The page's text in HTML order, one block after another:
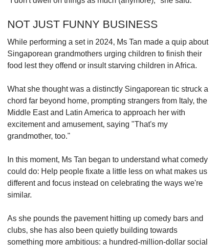
NOT JUST FUNNY BUSINESS
While performing a set in 2024, Ms Tan made a quip about
Singaporean grandmothers urging children to finish their
food lest they offend or insult starving children in Africa.
What she thought was a distinctly Singaporean tic struck a
chord far beyond home, prompting strangers from Italy, the
Middle East and Latin America to approach her with
excitement and amusement, saying "That's my
grandmother, too."
In this moment, Ms Tan began to understand what comedy
could do: Help people fixate a little less on what makes us
different and focus instead on celebrating the ways we're
similar.
As she pounds the pavement hitting up comedy bars and
clubs, she has also been quietly building towards
something more ambitious: a hundred-million-dollar social